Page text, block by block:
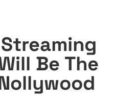
Be The